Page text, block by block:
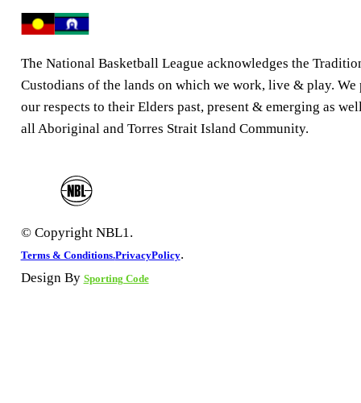
The National Basketball League acknowledges the
Custodians of the lands on which we work, live & play. We
our respects to their Elders past, present & emerging as
all Aboriginal and Torres Strait Island Community.
© Copyright NBL1.
Terms & Conditions.PrivacyPolicy.
Design By Sporting Code